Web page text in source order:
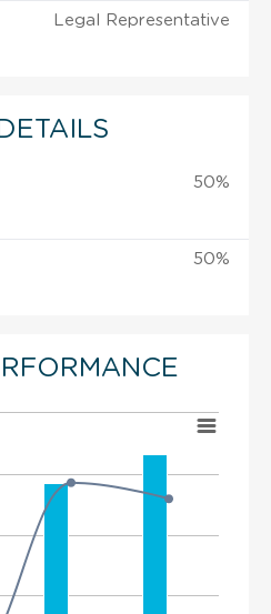
Legal Representative
50%
50%